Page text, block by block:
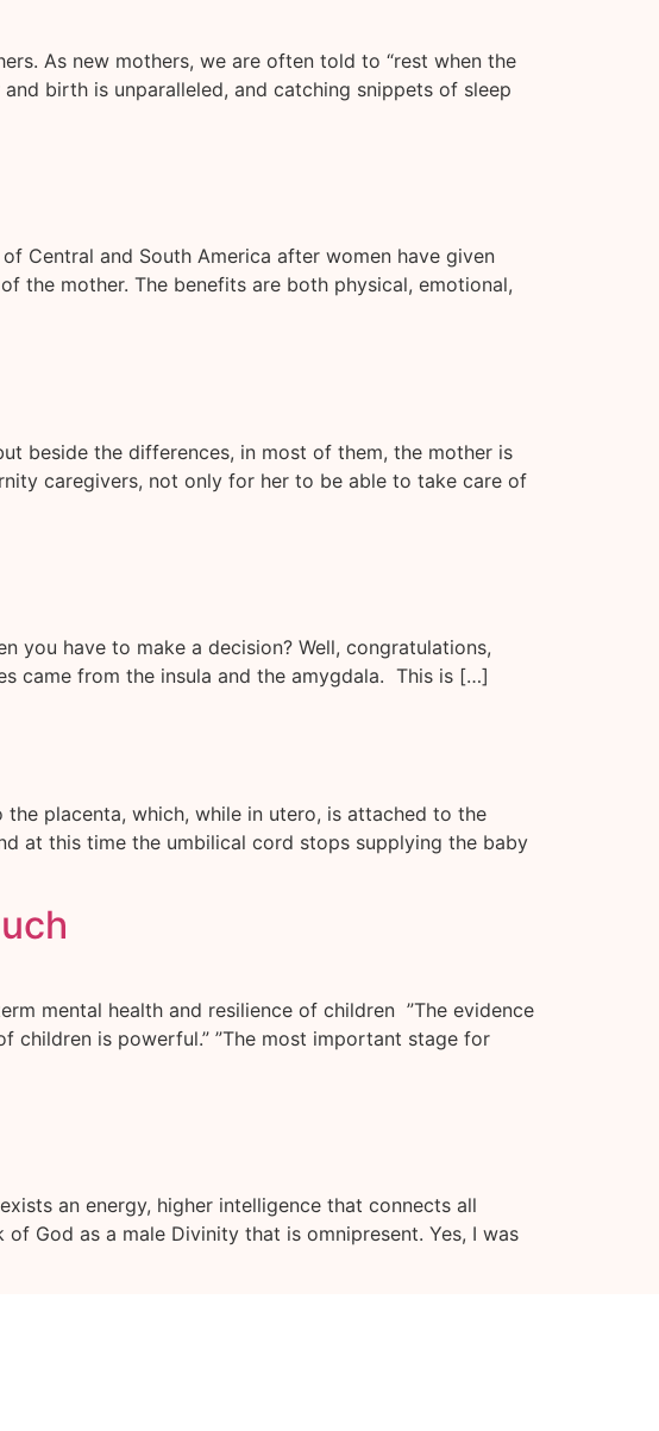
As new mothers, we are often told to “rest when the
birth is unparalleled, and catching snippets of sleep
Central and South America after women have given
the mother. The benefits are both physical, emotional,
beside the differences, in most of them, the mother is
caregivers, not only for her to be able to take care of
you have to make a decision? Well, congratulations,
came from the insula and the amygdala. This is […]
placenta, which, while in utero, is attached to the
at this time the umbilical cord stops supplying the baby
mental health and resilience of children ”The evidence
is powerful.” ”The most important stage for
an energy, higher intelligence that connects all
God as a male Divinity that is omnipresent. Yes, I was